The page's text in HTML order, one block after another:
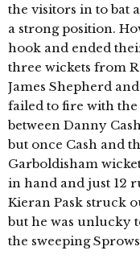
the visitors in to bat
a strong position.
hook and ended
three wickets from
James Shepherd
failed to fire with
between Danny
but once Cash and
Garboldisham
in hand and just 12
Kieran Pask struck
but he was unlucky
the sweeping